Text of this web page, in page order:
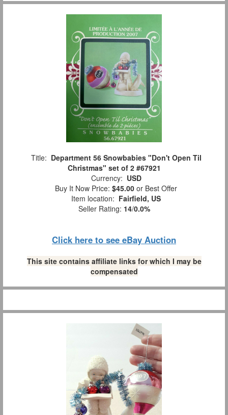
Title: Department 56 Snowbabies "Don't Open Til
Christmas" set of 2 #67921
Currency: USD
Buy It Now Price: $45.00 or Best Offer
Item location: Fairfield, US
Seller Rating: 14/0.0%
Click here to see eBay Auction
This site contains affiliate links for which I may be
compensated